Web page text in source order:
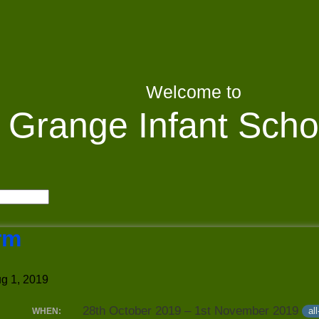
Welcome to
Grange Infant
1, 2019
WHEN: 28th October 2019 – 1st November 2019